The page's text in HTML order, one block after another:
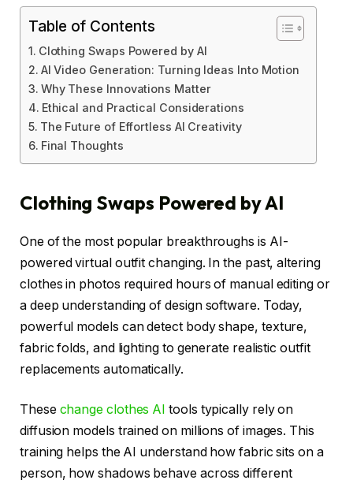
Table of Contents
Clothing Swaps Powered by AI
AI Video Generation: Turning Ideas Into Motion
Why These Innovations Matter
Ethical and Practical Considerations
The Future of Effortless AI Creativity
Final Thoughts
Clothing Swaps Powered by AI
One of the most popular breakthroughs is AI-
powered virtual outfit changing. In the past, altering
clothes in photos required hours of manual editing or
a deep understanding of design software. Today,
powerful models can detect body shape, texture,
fabric folds, and lighting to generate realistic outfit
replacements automatically.
These change clothes AI tools typically rely on
diffusion models trained on millions of images. This
training helps the AI understand how fabric sits on a
person, how shadows behave across different